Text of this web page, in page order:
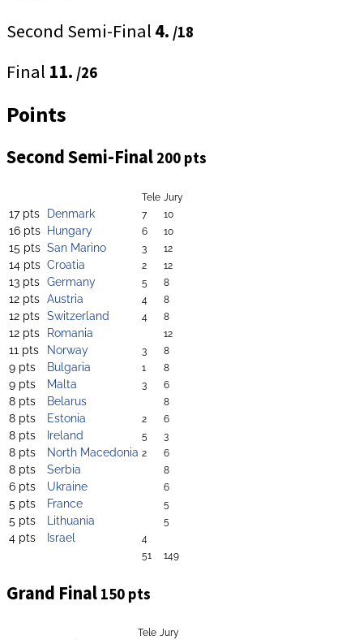
Second Semi-Final 4. /18
Final 11. /26
Points
Second Semi-Final 200 pts
Tele Jury
17 pts Denmark 7 10
16 pts Hungary 6 10
15 pts San Marino 3 12
14 pts Croatia 2 12
13 pts Germany 5 8
12 pts Austria 4 8
12 pts Switzerland 4 8
12 pts Romania 12
11 pts Norway 3 8
9 pts Bulgaria 1 8
9 pts Malta 3 6
8 pts Belarus 8
8 pts Estonia 2 6
8 pts Ireland 5 3
8 pts North Macedonia 2 6
8 pts Serbia 8
6 pts Ukraine 6
5 pts France 5
5 pts Lithuania 5
4 pts Israel
4
51
149
Grand Final 150 pts
Tele Jury